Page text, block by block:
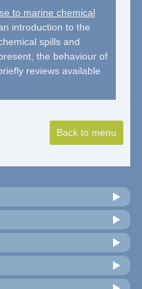
to marine chemical
introduction to the
spills and
the behaviour of
reviews available